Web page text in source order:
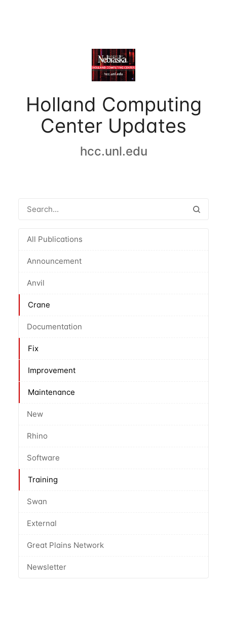
Holland Computing
Center Updates
hcc.unl.edu
All Publications
Announcement
Anvil
Crane
Documentation
Fix
Improvement
Maintenance
New
Rhino
Software
Training
Swan
External
Great Plains Network
Newsletter